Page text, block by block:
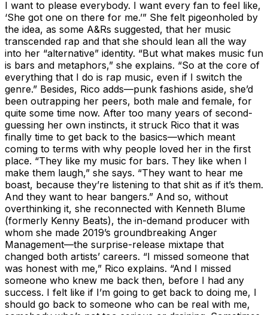
I want to please everybody. I want every fan to feel like,
‘She got one on there for me.’” She felt pigeonholed by
the idea, as some A&Rs suggested, that her music
transcended rap and that she should lean all the way
into her “alternative” identity. “But what makes music fun
is bars and metaphors,” she explains. “So at the core of
everything that I do is rap music, even if I switch the
genre.” Besides, Rico adds—punk fashions aside, she’d
been outrapping her peers, both male and female, for
quite some time now. After too many years of second-
guessing her own instincts, it struck Rico that it was
finally time to get back to the basics—which meant
coming to terms with why people loved her in the first
place. “They like my music for bars. They like when I
make them laugh,” she says. “They want to hear me
boast, because they’re listening to that shit as if it’s them.
And they want to hear bangers.” And so, without
overthinking it, she reconnected with Kenneth Blume
(formerly Kenny Beats), the in-demand producer with
whom she made 2019’s groundbreaking Anger
Management—the surprise-release mixtape that
changed both artists’ careers. “I missed someone that
was honest with me,” Rico explains. “And I missed
someone who knew me back then, before I had any
success. I felt like if I’m going to get back to doing me, I
should go back to someone who can be real with me,